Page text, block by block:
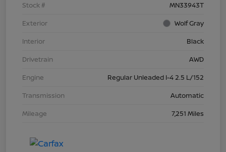
Stock #
MN33943T
Exterior
Wolf Gray
Interior
Black
Drivetrain
AWD
Engine
Regular Unleaded I-4 2.5 L/152
Transmission
Automatic
Mileage
7,251 Miles